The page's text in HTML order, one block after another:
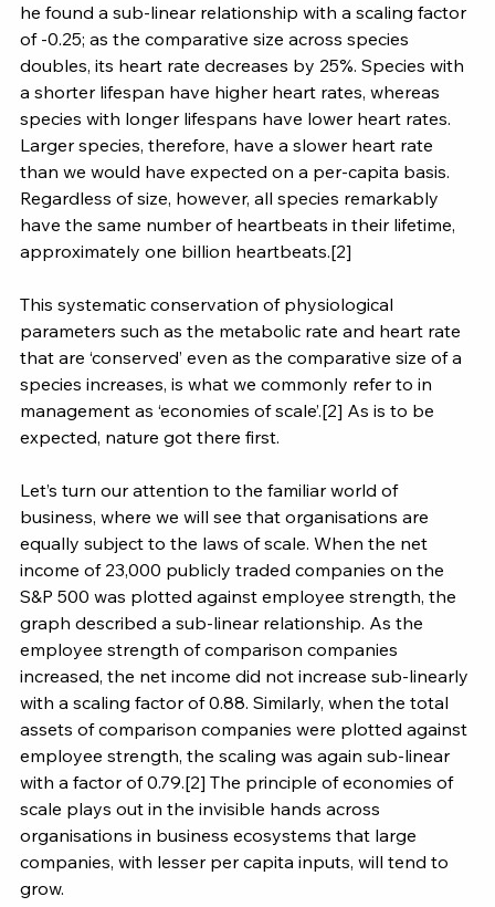
he found a sub-linear relationship with a scaling factor
of -0.25; as the comparative size across species
doubles, its heart rate decreases by 25%. Species with
a shorter lifespan have higher heart rates, whereas
species with longer lifespans have lower heart rates.
Larger species, therefore, have a slower heart rate
than we would have expected on a per-capita basis.
Regardless of size, however, all species remarkably
have the same number of heartbeats in their lifetime,
approximately one billion heartbeats.[2]
This systematic conservation of physiological
parameters such as the metabolic rate and heart rate
that are ‘conserved’ even as the comparative size of a
species increases, is what we commonly refer to in
management as ‘economies of scale’.[2] As is to be
expected, nature got there first.
Let’s turn our attention to the familiar world of
business, where we will see that organisations are
equally subject to the laws of scale. When the net
income of 23,000 publicly traded companies on the
S&P 500 was plotted against employee strength, the
graph described a sub-linear relationship. As the
employee strength of comparison companies
increased, the net income did not increase sub-linearly
with a scaling factor of 0.88. Similarly, when the total
assets of comparison companies were plotted against
employee strength, the scaling was again sub-linear
with a factor of 0.79.[2] The principle of economies of
scale plays out in the invisible hands across
organisations in business ecosystems that large
companies, with lesser per capita inputs, will tend to
grow.